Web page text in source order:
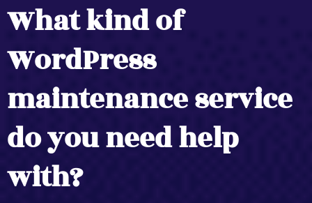
What kind of
WordPress
maintenance service
do you need help
with?